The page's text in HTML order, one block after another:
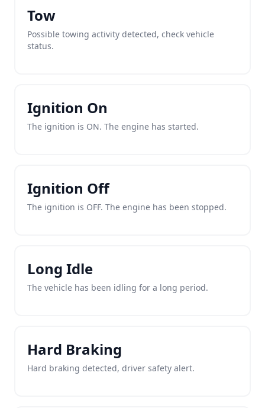
Tow
Possible towing activity detected, check vehicle
status.
Ignition On
The ignition is ON. The engine has started.
Ignition Off
The ignition is OFF. The engine has been stopped.
Long Idle
The vehicle has been idling for a long period.
Hard Braking
Hard braking detected, driver safety alert.